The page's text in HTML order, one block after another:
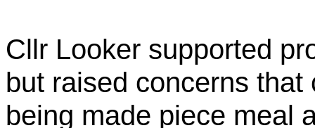
Cllr Looker supported
but raised concerns
being made piece meal